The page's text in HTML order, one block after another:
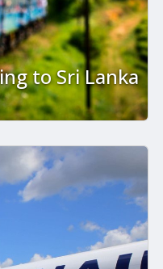
to Sri Lanka